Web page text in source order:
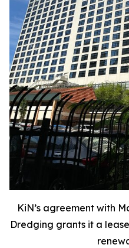
KiN’s agreement with
Dredging grants it a